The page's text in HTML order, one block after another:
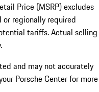
Price (MSRP) excludes
regionally required
tariffs. Actual selling
and may not accurately
Porsche Center for more